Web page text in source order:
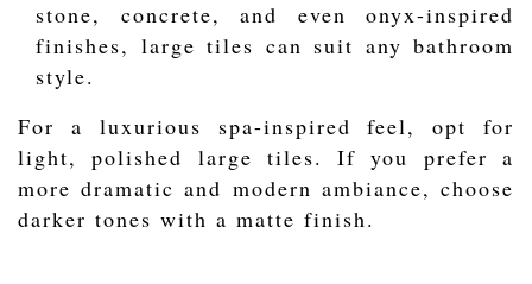
stone, concrete, and even onyx-inspired
finishes, large tiles can suit any bathroom
style.
For a luxurious spa-inspired feel, opt for
light, polished large tiles. If you prefer a
more dramatic and modern ambiance, choose
darker tones with a matte finish.